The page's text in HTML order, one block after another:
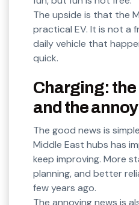
The upside is that the
practical EV. It is not a
daily vehicle that
quick.
Charging:
and the
The good news is
Middle East hubs has
keep improving. More
planning, and better
few years ago.
The annoying news is